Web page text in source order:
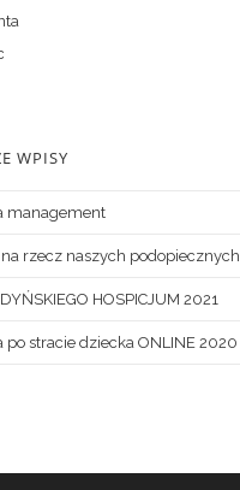
WPISY
management
rzecz naszych podopiecznych
HOSPICJUM 2021
po stracie dziecka ONLINE 2020